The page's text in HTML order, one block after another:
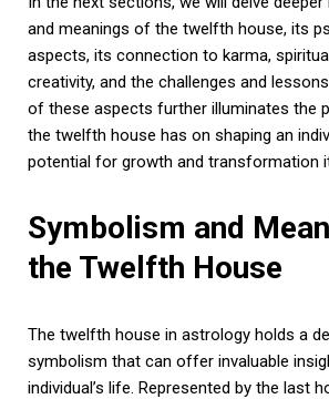
and meanings of the twelfth house, its
aspects, its connection to karma,
creativity, and the challenges and
of these aspects further illuminates the
the twelfth house has on shaping an
potential for growth and transformation
Symbolism and
the Twelfth House
The twelfth house in astrology holds a
symbolism that can offer invaluable
individual’s life. Represented by the last